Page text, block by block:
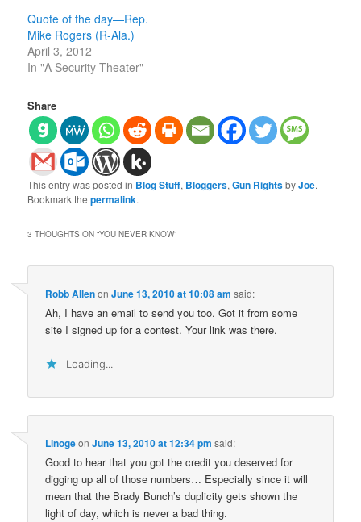
Quote of the day—Rep.
Mike Rogers (R-Ala.)
April 3, 2012
In "A Security Theater"
Share
This entry was posted in Blog Stuff, Bloggers,Gun RightsbyJoe.
Bookmark thepermalink.
3 THOUGHTS ON “YOU NEVER KNOW”
Robb AllenonJune 13, 2010 at 10:08 am said:
Ah, I have an email to send you too. Got it from some
site I signed up for a contest. Your link was there.
Loading...
LinogeonJune 13, 2010 at 12:34 pm said:
Good to hear that you got the credit you deserved for
digging up all of those numbers… Especially since it will
mean that the Brady Bunch’s duplicity gets shown the
light of day, which is never a bad thing.